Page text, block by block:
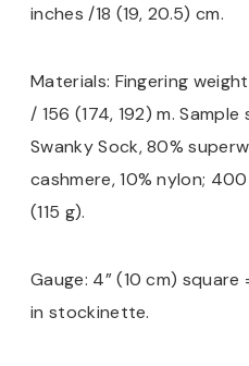
inches /18 (19, 20.5) cm.
Materials: Fingering
/ 156 (174, 192) m.
Swanky Sock, 80%
cashmere, 10% nylon;
(115 g).
Gauge: 4” (10 cm)
in stockinette.